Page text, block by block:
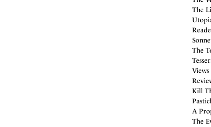
The
The
Views
Kill
A
The